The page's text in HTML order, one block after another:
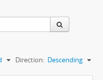
Direction: Descending